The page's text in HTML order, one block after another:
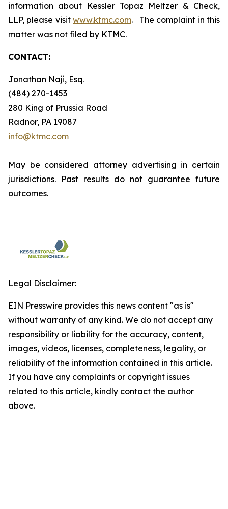
information about Kessler Topaz Meltzer & Check,
LLP, please visit www.ktmc.com. The complaint in this
matter was not filed by KTMC.
CONTACT:
Jonathan Naji, Esq.
(484) 270-1453
280 King of Prussia Road
Radnor, PA 19087
info@ktmc.com
May be considered attorney advertising in certain
jurisdictions. Past results do not guarantee future
outcomes.
Legal Disclaimer:
EIN Presswire provides this news content "as is"
without warranty of any kind. We do not accept any
responsibility or liability for the accuracy, content,
images, videos, licenses, completeness, legality, or
reliability of the information contained in this article.
If you have any complaints or copyright issues
related to this article, kindly contact the author
above.